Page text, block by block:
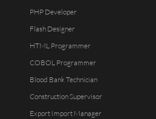
PHP Developer
Flash Designer
HTML Programmer
COBOL Programmer
Blood Bank Technician
Construction Supervisor
Export Import Manager